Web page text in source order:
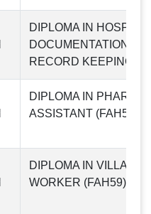
DIPLOMA IN
DOCUMENTATION
RECORD KEEPING
DIPLOMA IN
ASSISTANT (FAH58)
DIPLOMA IN VILLAGE
WORKER (FAH59)